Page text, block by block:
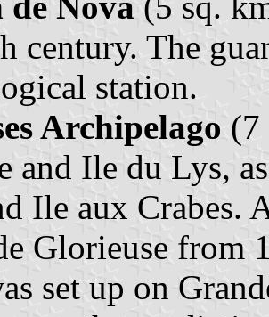
century. The
station.
Archipelago (7
and Ile du Lys,
Ile aux Crabes.
Glorieuse from
set up on